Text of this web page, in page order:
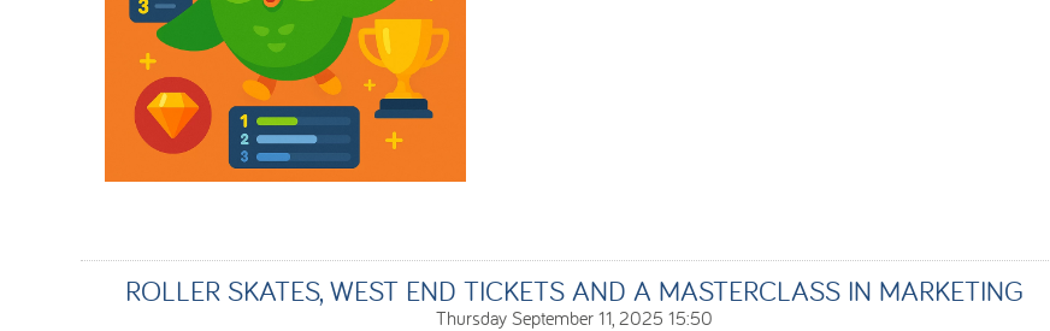
ROLLER SKATES, WEST END TICKETS AND A MASTERCLASS IN MARKETING
Thursday September 11, 2025 15:50